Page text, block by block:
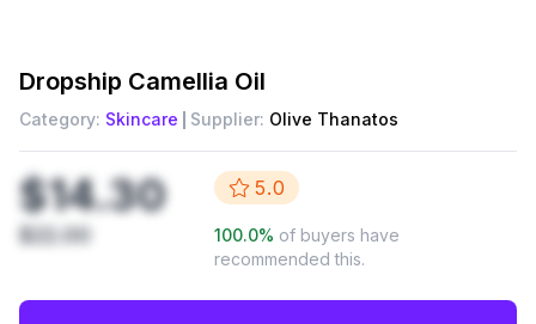
Dropship Camellia Oil
Category: Skincare Supplier: Olive Thanatos
$14.30
$22.00
5.0
100.0% of buyers have
recommended this.